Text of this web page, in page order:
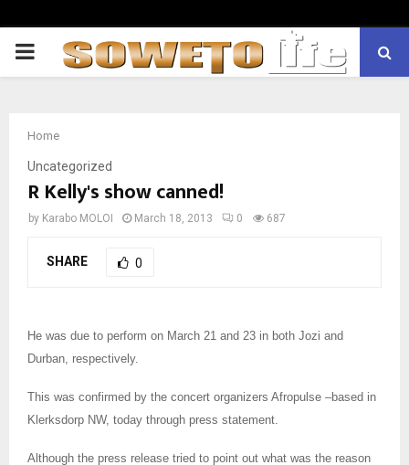
PRIMARY
Home
Uncategorized
R Kelly's show canned!
by Karabo MOLOI March 18, 2013 0 687
SHARE 0
He was due to perform on March 21 and 23 in both Jozi and
Durban, respectively.
This was confirmed by the concert organizers Afropulse –based in
Klerksdorp NW, today through press statement.
Although the press release tried to point out what was the reason